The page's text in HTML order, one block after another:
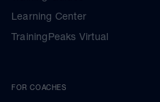
Learning Center
TrainingPeaks Virtual
FOR COACHES